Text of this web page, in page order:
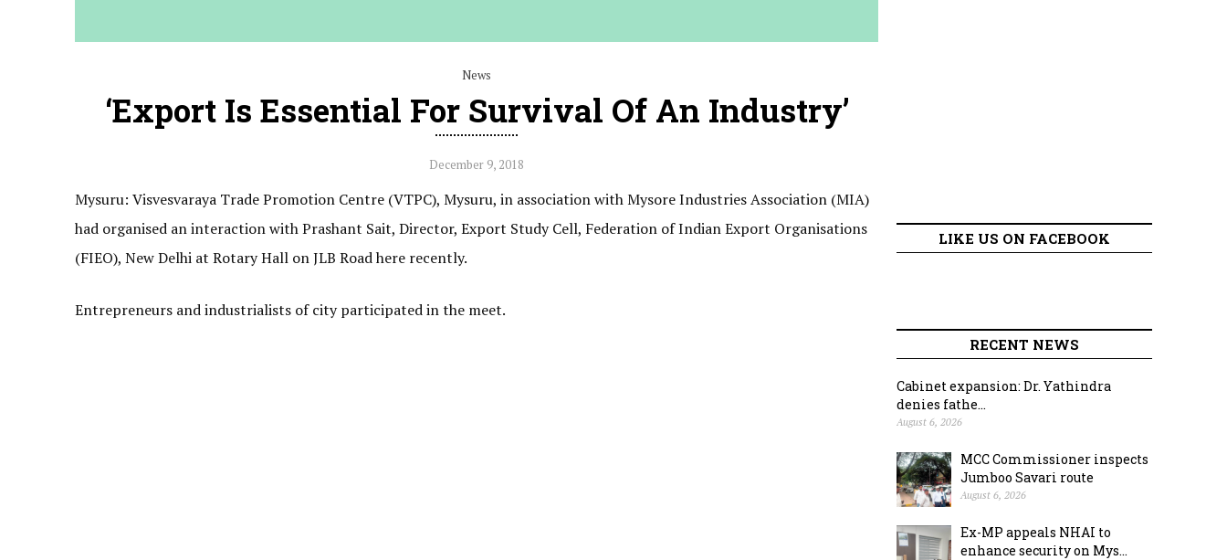
News
‘Export Is Essential For Survival Of An Industry’
December 9, 2018
Mysuru: Visvesvaraya Trade Promotion Centre (VTPC), Mysuru, in association with Mysore Industries Association (MIA)
had organised an interaction with Prashant Sait, Director, Export Study Cell, Federation of Indian Export Organisations
(FIEO), New Delhi at Rotary Hall on JLB Road here recently.
Entrepreneurs and industrialists of city participated in the meet.
LIKE US ON FACEBOOK
RECENT NEWS
Cabinet expansion: Dr. Yathindra
denies fathe...
August 6, 2026
MCC Commissioner inspects
Jumboo Savari route
August 6, 2026
Ex-MP appeals NHAI to
enhance security on Mys...